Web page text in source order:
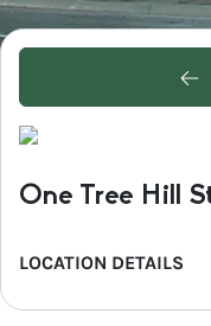
One Tree Hill
LOCATION DETAILS
REGION